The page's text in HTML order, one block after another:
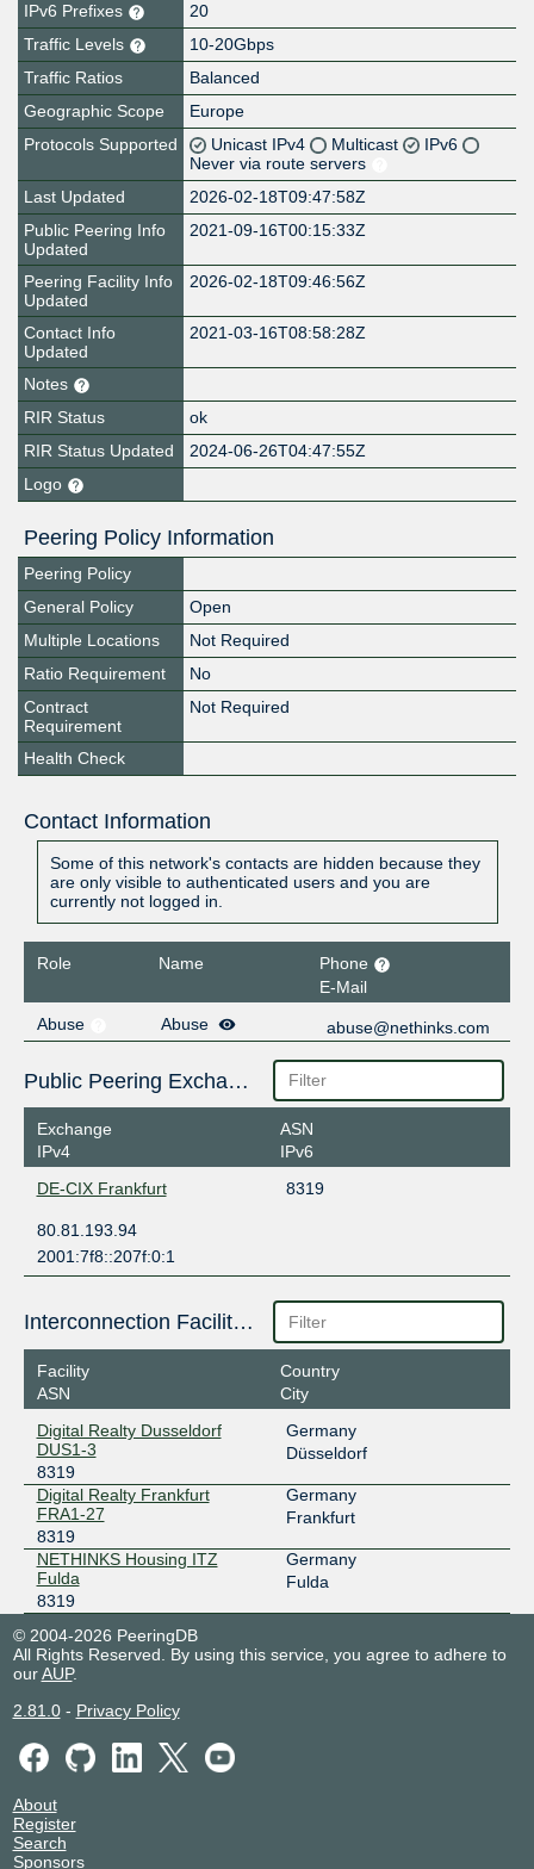
IPv6 Prefixes
20
Traffic Levels
10-20Gbps
Traffic Ratios
Balanced
Geographic Scope
Europe
Protocols Supported
Unicast IPv4 Multicast
IPv6
Never via route servers
Last Updated
2026-02-18T09:47:58Z
Public Peering Info
Updated
2021-09-16T00:15:33Z
Peering Facility Info
Updated
2026-02-18T09:46:56Z
Contact Info
Updated
2021-03-16T08:58:28Z
Notes
RIR Status
ok
RIR Status Updated
2024-06-26T04:47:55Z
Logo
Peering Policy Information
Peering Policy
General Policy
Open
Multiple Locations
Not Required
Ratio Requirement
No
Contract
Requirement
Not Required
Health Check
Contact Information
Some of this network's contacts are hidden because they
are only visible to authenticated users and you are
currently not logged in.
Role Name
Phone
E-Mail
Abuse
Abuse abuse@nethinks.com
Public Peering Exchange Points
Exchange
IPv4
ASN
IPv6
DE-CIX Frankfurt
8319
80.81.193.94
2001:7f8::207f:0:1
Interconnection Facilities
Facility
ASN
Country
City
Digital Realty Dusseldorf
DUS1-3
8319
Germany
Düsseldorf
Digital Realty Frankfurt
FRA1-27
8319
Germany
Frankfurt
NETHINKS Housing ITZ
Fulda
8319
Germany
Fulda
© 2004-2026 PeeringDB
All Rights Reserved. By using this service, you agree to adhere to
ourAUP.
2.81.0- Privacy Policy
About
Register
Search
Sponsors